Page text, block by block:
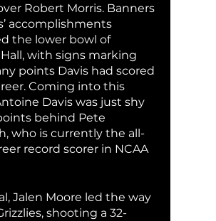
Robert Morris. Banners
accomplishments
the lower bowl of
with signs marking
points Davis had scored
Coming into this
Davis was just shy
behind Pete
who is currently the all-
record scorer in NCAA
Jalen Moore led the way
shooting a 32-